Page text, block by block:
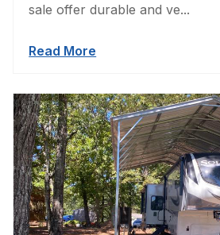
sale offer durable and ve...
Read More